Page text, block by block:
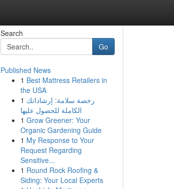
Search
Go
Published News
1 Best Mattress Retailers in
the USA
1 رخصة سلامة: إرشاداتك
الكاملة للحصول عليها
1 Grow Greener: Your
Organic Gardening Guide
1 My Response to Your
Request Regarding
Sensitive...
1 Round Rock Roofing &
Siding: Your Local Experts